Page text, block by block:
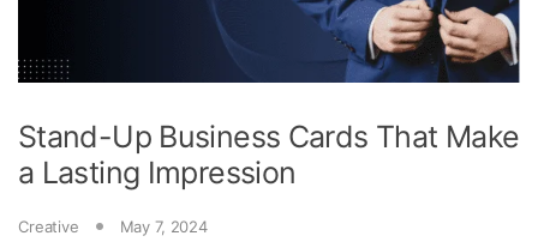
Stand-Up Business Cards That Make
a Lasting Impression
Creative May 7, 2024